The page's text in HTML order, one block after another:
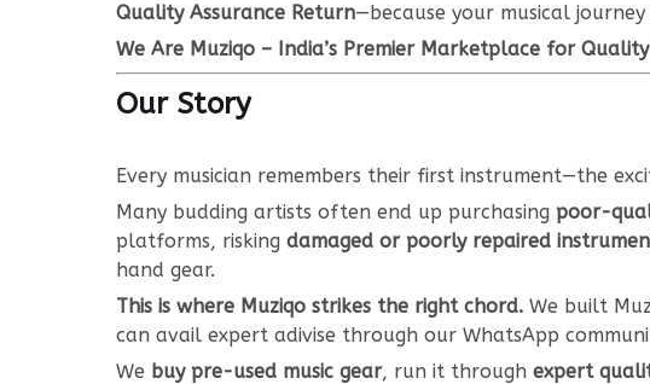
Quality Assurance Return—because your musical
We Are Muziqo – India’s Premier Marketplace for
Our Story
Every musician remembers their first instrument—the
Many budding artists often end up purchasing poor-
platforms, risking damaged or poorly repaired
hand gear.
This is where Muziqo strikes the right chord. We built
can avail expert adivise through our WhatsApp
We buy pre-used music gear, run it through expert